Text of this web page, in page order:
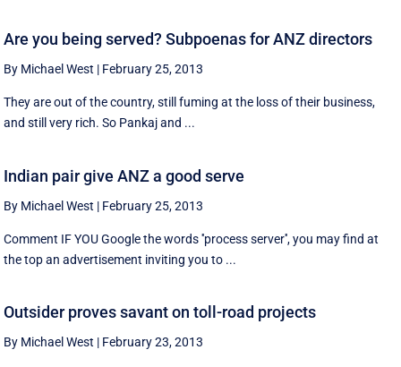
Are you being served? Subpoenas for ANZ directors
By Michael West | February 25, 2013
They are out of the country, still fuming at the loss of their business,
and still very rich. So Pankaj and ...
Indian pair give ANZ a good serve
By Michael West | February 25, 2013
Comment IF YOU Google the words ''process server'', you may find at
the top an advertisement inviting you to ...
Outsider proves savant on toll-road projects
By Michael West | February 23, 2013